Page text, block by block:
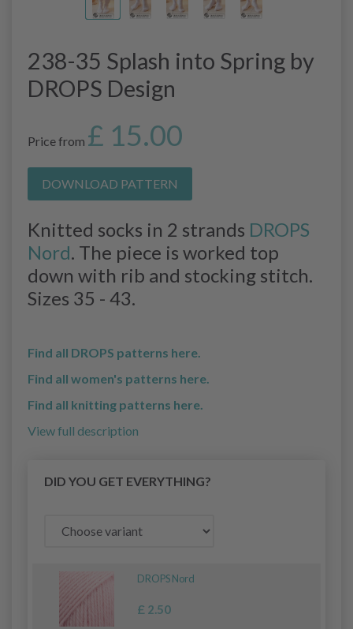
238-35 Splash into Spring by
DROPS Design
Price from £ 15.00
DOWNLOAD PATTERN
Knitted socks in 2 strands DROPS
Nord. The piece is worked top
down with rib and stocking stitch.
Sizes 35 - 43.
Find all DROPS patterns here.
Find all women's patterns here.
Find all knitting patterns here.
View full description
DID YOU GET EVERYTHING?
DROPS Nord
£ 2.50